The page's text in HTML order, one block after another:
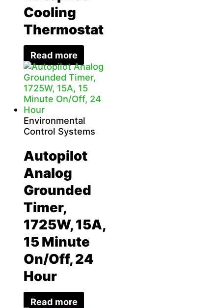
Cooling
Thermostat
Read more
Environmental
Control Systems
Autopilot
Analog
Grounded
Timer,
1725W, 15A,
15 Minute
On/Off, 24
Hour
Read more